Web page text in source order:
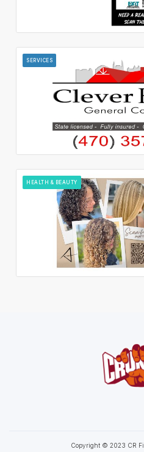
SERVICES
HEALTH & BEAUTY
Copyright © 2023 CR